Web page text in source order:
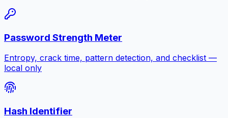
Password Strength Meter
Entropy, crack time, pattern detection, and checklist —
local only
Hash Identifier